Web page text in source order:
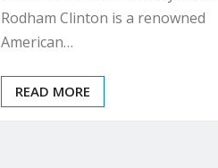
Rodham Clinton is a renowned
American…
READ MORE